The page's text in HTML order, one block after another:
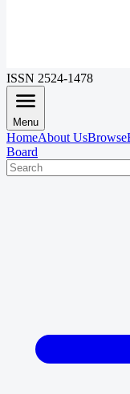
ISSN 2524-1478
Menu
HomeAbout UsBrowse
Board